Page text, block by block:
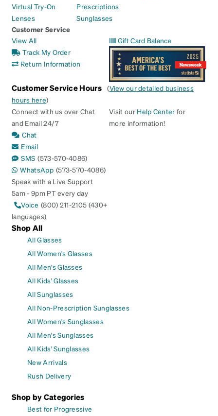
Virtual Try-On
Lenses
Prescriptions
Sunglasses
Customer Service
View All
Track My Order
Return Information
Gift Card Balance
Customer Service Hours (View our detailed business
hours here)
Connect with us over Chat
and Email 24/7
Chat
Email
SMS (573-570-4086)
WhatsApp (573-570-4086)
Speak with a Live Support
5am - 9pm PT every day
Voice (800) 211-2105 (430+
languages)
Visit our Help Center for
more information!
Shop All
All Glasses
All Women's Glasses
All Men's Glasses
All Kids' Glasses
All Sunglasses
All Non-Prescription Sunglasses
All Women's Sunglasses
All Men's Sunglasses
All Kids' Sunglasses
New Arrivals
Rush Delivery
Shop by Categories
Best for Progressive